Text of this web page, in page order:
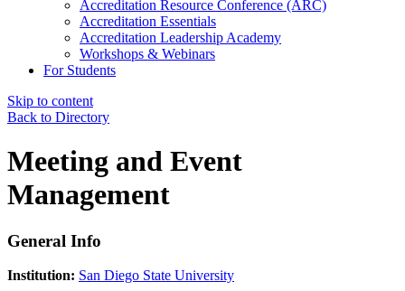
Accreditation Resource Conference (ARC)
Accreditation Essentials
Accreditation Leadership Academy
Workshops & Webinars
For Students
Skip to content
Back to Directory
Meeting and Event
Management
General Info
Institution: San Diego State University